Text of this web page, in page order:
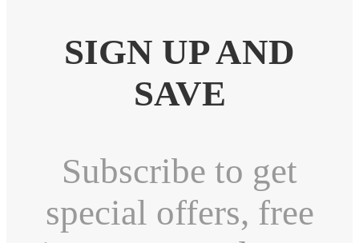
SIGN UP AND
SAVE
Subscribe to get
special offers, free